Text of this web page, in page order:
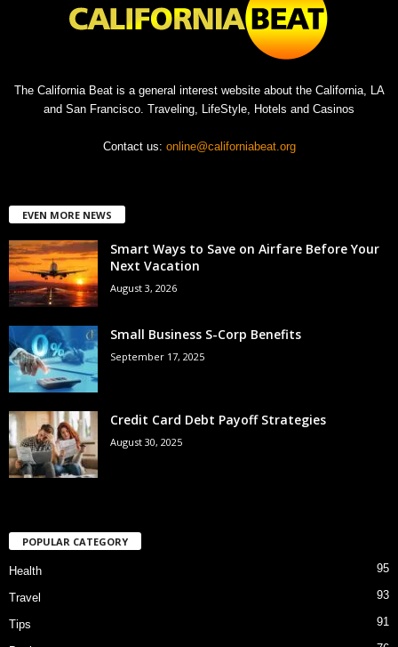
The California Beat is a general interest website about the California, LA
and San Francisco. Traveling, LifeStyle, Hotels and Casinos
Contact us: online@californiabeat.org
EVEN MORE NEWS
Smart Ways to Save on Airfare Before Your
Next Vacation
August 3, 2026
Small Business S-Corp Benefits
September 17, 2025
Credit Card Debt Payoff Strategies
August 30, 2025
POPULAR CATEGORY
Health 95
Travel 93
Tips 91